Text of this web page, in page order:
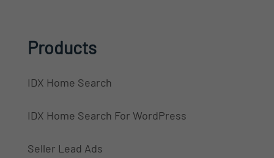
Products
IDX Home Search
IDX Home Search For WordPress
Seller Lead Ads